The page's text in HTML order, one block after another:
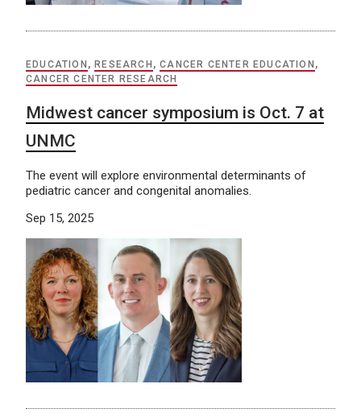
EDUCATION , RESEARCH ,CANCER CENTER EDUCATION ,
CANCER CENTER RESEARCH
Midwest cancer symposium is Oct. 7 at
UNMC
The event will explore environmental determinants of
pediatric cancer and congenital anomalies.
Sep 15, 2025